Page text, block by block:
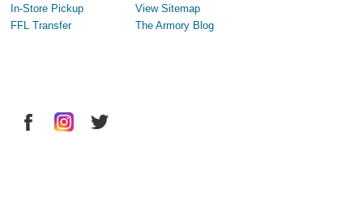
In-Store Pickup
FFL Transfer
View Sitemap
The Armory Blog